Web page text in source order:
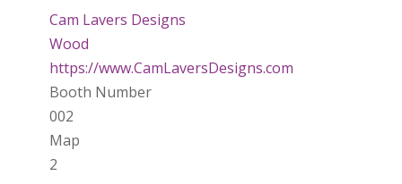
Cam Lavers Designs
Wood
https://www.CamLaversDesigns.com
Booth Number
002
Map
2